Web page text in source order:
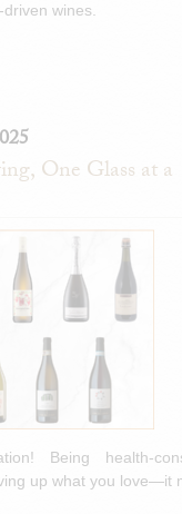
wines.
One Glass at a
Being health-
up what you love—it
really
di
a
really